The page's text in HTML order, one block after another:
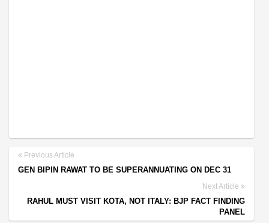
Previous Article
GEN BIPIN RAWAT TO BE SUPERANNUATING ON DEC 31
Next Article
RAHUL MUST VISIT KOTA, NOT ITALY: BJP FACT FINDING
PANEL